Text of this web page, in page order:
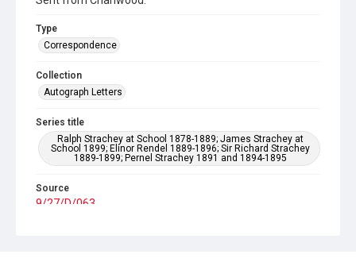
Type
Correspondence
Collection
Autograph Letters
Series title
Ralph Strachey at School 1878-1889; James Strachey at
School 1899; Elinor Rendel 1889-1896; Sir Richard Strachey
1889-1899; Pernel Strachey 1891 and 1894-1895
Source
9/27/D/063